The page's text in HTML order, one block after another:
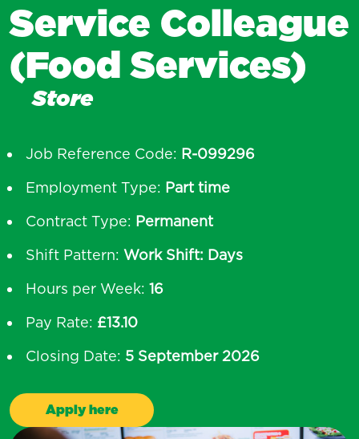
Service Colleague
(Food Services)
Store
Job Reference Code: R-099296
Employment Type: Part time
Contract Type: Permanent
Shift Pattern: Work Shift: Days
Hours per Week: 16
Pay Rate: £13.10
Closing Date: 5 September 2026
Apply here